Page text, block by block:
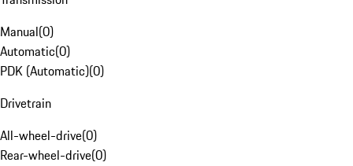
Manual(0)
Automatic(0)
PDK (Automatic)(0)
Drivetrain
All-wheel-drive(0)
Rear-wheel-drive(0)